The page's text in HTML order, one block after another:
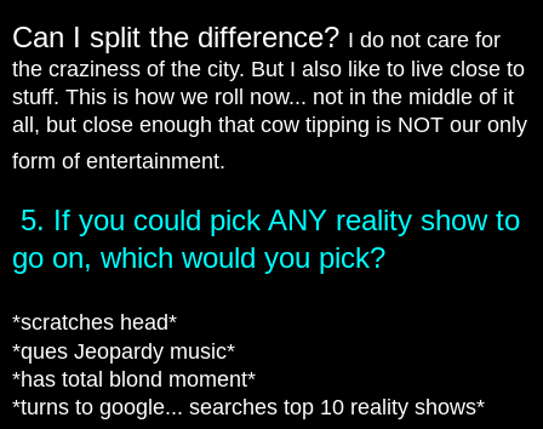
Can I split the difference? I do not care for
the craziness of the city. But I also like to live close to
stuff. This is how we roll now... not in the middle of it
all, but close enough that cow tipping is NOT our only
form of entertainment.
5. If you could pick ANY reality show to
go on, which would you pick?
*scratches head*
*ques Jeopardy music*
*has total blond moment*
*turns to google... searches top 10 reality shows*